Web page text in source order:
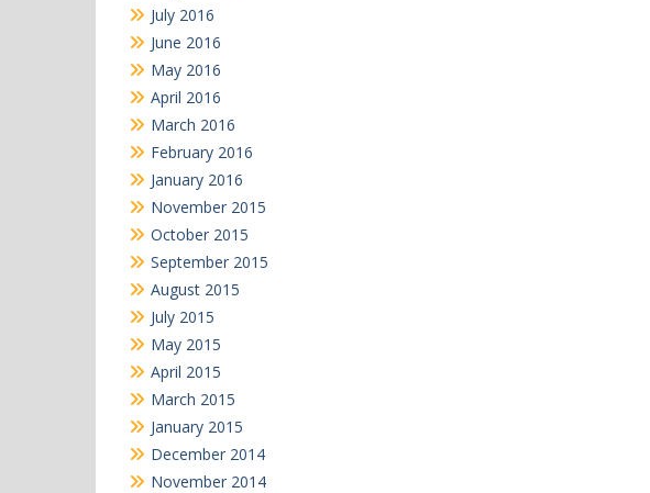
July 2016
June 2016
May 2016
April 2016
March 2016
February 2016
January 2016
November 2015
October 2015
September 2015
August 2015
July 2015
May 2015
April 2015
March 2015
January 2015
December 2014
November 2014